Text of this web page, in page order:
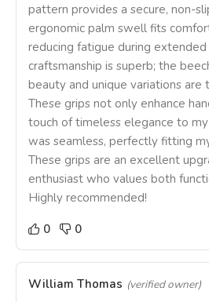
pattern provides a secure, non-
ergonomic palm swell fits
reducing fatigue during extended
craftsmanship is superb; the
beauty and unique variations are
These grips not only enhance
touch of timeless elegance to
was seamless, perfectly fitting
These grips are an excellent
enthusiast who values both
Highly recommended!
0
0
William Thomas (verified owner)